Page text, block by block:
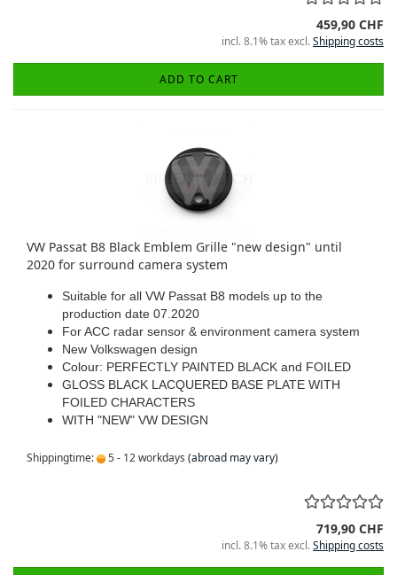
459,90 CHF
incl. 8.1% tax excl.Shipping costs
ADD TO CART
VW Passat B8 Black Emblem Grille "new design" until
2020 for surround camera system
Suitable for all VW Passat B8 models up to the
production date 07.2020
For ACC radar sensor & environment camera system
New Volkswagen design
Colour: PERFECTLY PAINTED BLACK and FOILED
GLOSS BLACK LACQUERED BASE PLATE WITH
FOILED CHARACTERS
WITH "NEW" VW DESIGN
Shippingtime: 5 - 12 workdays (abroad may vary)
719,90 CHF
incl. 8.1% tax excl.Shipping costs